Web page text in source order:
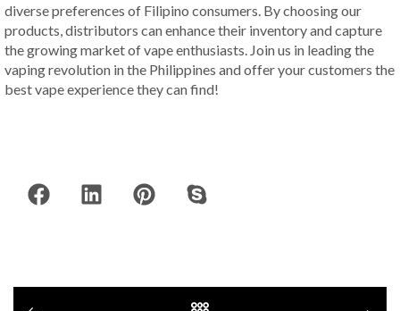
diverse preferences of Filipino consumers. By choosing our
products, distributors can enhance their inventory and capture
the growing market of vape enthusiasts. Join us in leading the
vaping revolution in the Philippines and offer your customers the
best vape experience they can find!